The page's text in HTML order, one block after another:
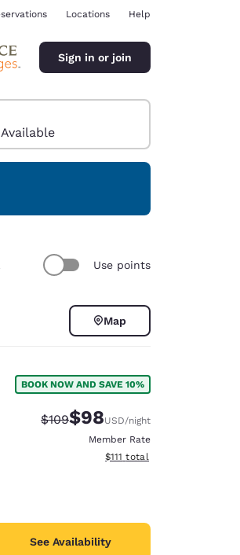
Locations Help
Sign in or join
Use points
Map
BOOK NOW AND SAVE 10%
Strikethrough Rate:
$109Discounted rate:
$98USD/night
Member Rate
View estimated total details
$111 total
See Availability